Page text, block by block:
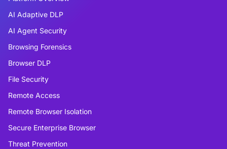
AI Adaptive DLP
AI Agent Security
Browsing Forensics
Browser DLP
File Security
Remote Access
Remote Browser Isolation
Secure Enterprise Browser
Threat Prevention